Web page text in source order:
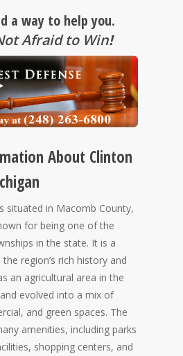
a way to help you.
Afraid to Win!
About Clinton
situated in Macomb County,
for being one of the
in the state. It is a
region’s rich history and
an agricultural area in the
evolved into a mix of
and green spaces. The
amenities, including parks
shopping centers, and